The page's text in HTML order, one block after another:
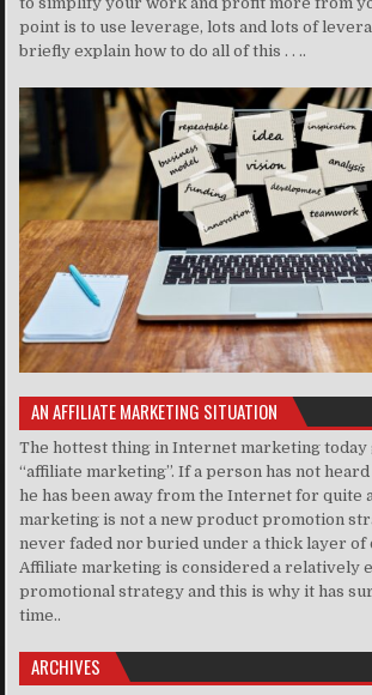
point is to use leverage, lots and lots of
briefly explain how to do all of this . . ..
AN AFFILIATE MARKETING SITUATION
The hottest thing in Internet marketing today
“affiliate marketing”. If a person has not
he has been away from the Internet for quite
marketing is not a new product promotion
never faded nor buried under a thick layer of
Affiliate marketing is considered a relatively
promotional strategy and this is why it has
time..
ARCHIVES